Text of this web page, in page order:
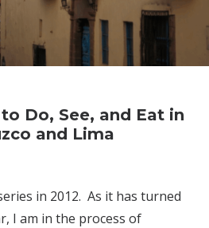
Do, See, and Eat in
and Lima
in 2012. As it has turned
I am in the process of